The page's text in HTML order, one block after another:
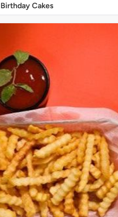
Birthday Cakes